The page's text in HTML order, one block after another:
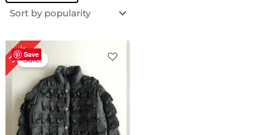
Save
30%Sale!
Original
price
was:
$ 199.00.
is:
$ 139.00.